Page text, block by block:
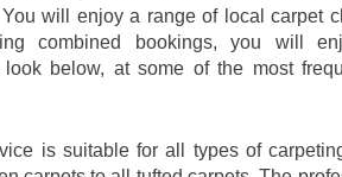
will enjoy a range of local carpet
combined bookings, you will
below, at some of the most
is suitable for all types of